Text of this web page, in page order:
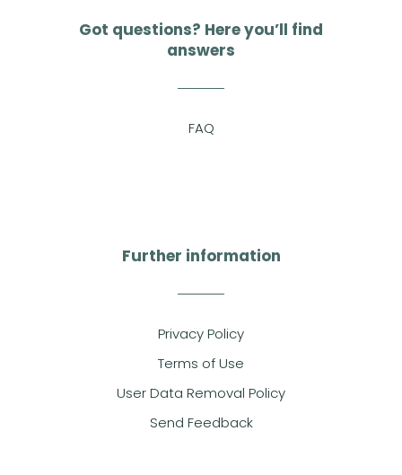
Got questions? Here you’ll find
answers
FAQ
Further information
Privacy Policy
Terms of Use
User Data Removal Policy
Send Feedback